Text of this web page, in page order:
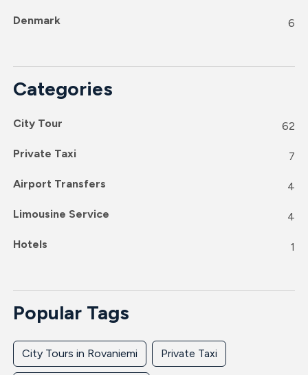
Denmark 6
Categories
City Tour 62
Private Taxi 7
Airport Transfers 4
Limousine Service 4
Hotels 1
Popular Tags
City Tours in Rovaniemi Private Taxi